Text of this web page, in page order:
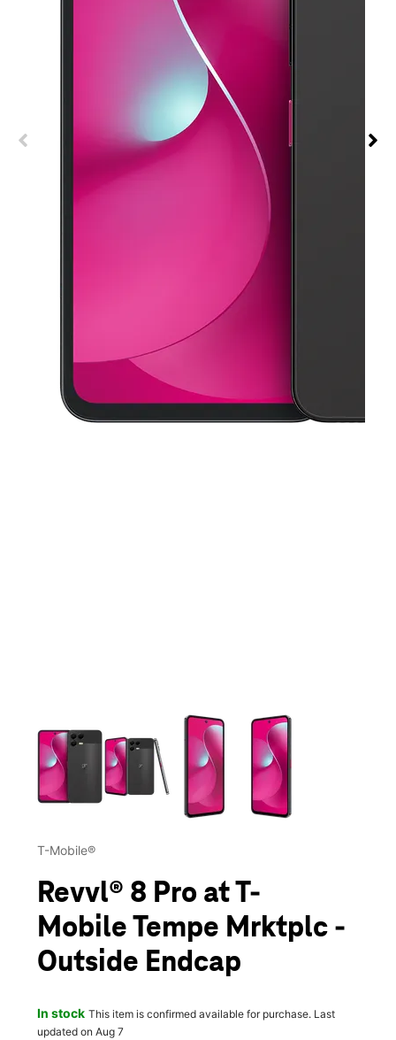
This carousel contains a column of small thumbnails.
T-Mobile®
Revvl® 8 Pro at T-
Mobile Tempe Mrktplc -
Outside Endcap
In stock This item is confirmed available for purchase. Last
updated on Aug 7